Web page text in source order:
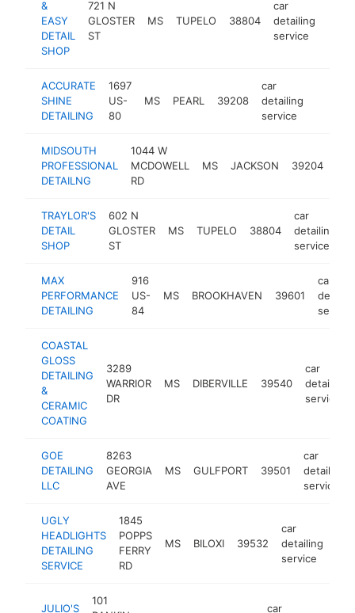
&
EASY
DETAIL
SHOP
721 N
GLOSTER
ST
MS TUPELO 38804
car
detailing
service
ACCURATE
SHINE
DETAILING
1697
US-
80
MS PEARL 39208
car
detailing
service
MIDSOUTH
PROFESSIONAL
DETAILNG
1044 W
MCDOWELL
RD
MS JACKSON 39204
TRAYLOR'S
DETAIL
SHOP
602 N
GLOSTER
ST
MS TUPELO 38804
car
detailing
service
MAX
PERFORMANCE
DETAILING
916
US-
84
MS BROOKHAVEN 39601
car
service
COASTAL
GLOSS
DETAILING
&
CERAMIC
COATING
3289
WARRIOR
DR
MS DIBERVILLE 39540
car
detailing
service
GOE
DETAILING
LLC
8263
GEORGIA
AVE
MS GULFPORT 39501
car
detailing
service
UGLY
HEADLIGHTS
DETAILING
SERVICE
1845
POPPS
FERRY
RD
MS BILOXI 39532
car
detailing
service
JULIO'S
101
car